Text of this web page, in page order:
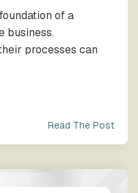
of a
business.
processes can
Read The Post